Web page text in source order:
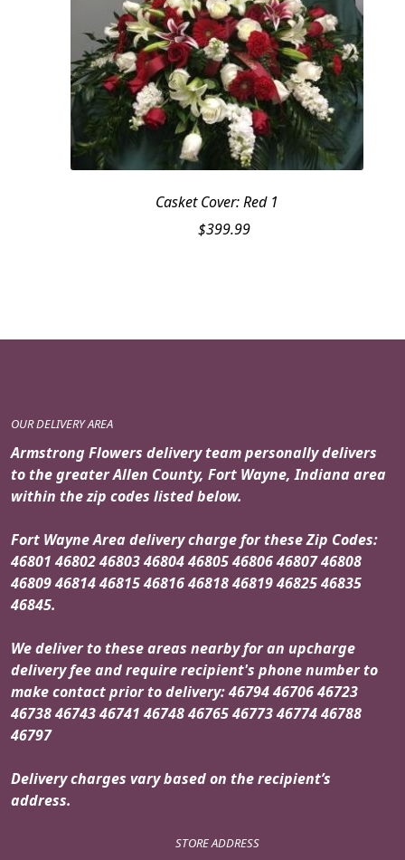
Casket Cover: Red 1
$399.99
OUR DELIVERY AREA
Armstrong Flowers delivery team personally delivers
to the greater Allen County, Fort Wayne, Indiana area
within the zip codes listed below.
Fort Wayne Area delivery charge for these Zip Codes:
46801 46802 46803 46804 46805 46806 46807 46808
46809 46814 46815 46816 46818 46819 46825 46835
46845.
We deliver to these areas nearby for an upcharge
delivery fee and require recipient's phone number to
make contact prior to delivery: 46794 46706 46723
46738 46743 46741 46748 46765 46773 46774 46788
46797
Delivery charges vary based on the recipient’s
address.
STORE ADDRESS